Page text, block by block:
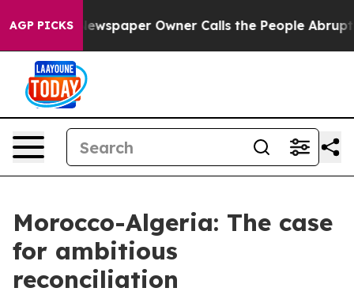
AGP PICKSOwner Calls the People Abruptly Laid off
Morocco-Algeria: The case
for ambitious
reconciliation